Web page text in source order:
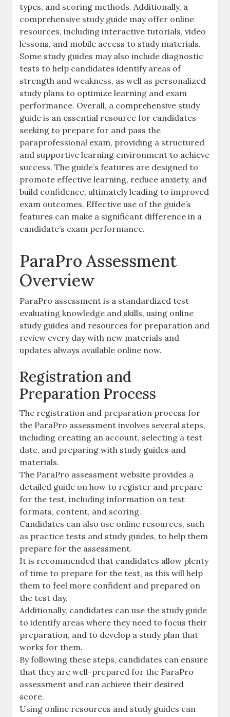
types‚ and scoring methods. Additionally‚ a
comprehensive study guide may offer online
resources‚ including interactive tutorials‚ video
lessons‚ and mobile access to study materials.
Some study guides may also include diagnostic
tests to help candidates identify areas of
strength and weakness‚ as well as personalized
study plans to optimize learning and exam
performance. Overall‚ a comprehensive study
guide is an essential resource for candidates
seeking to prepare for and pass the
paraprofessional exam‚ providing a structured
and supportive learning environment to achieve
success. The guide’s features are designed to
promote effective learning‚ reduce anxiety‚ and
build confidence‚ ultimately leading to improved
exam outcomes. Effective use of the guide’s
features can make a significant difference in a
candidate’s exam performance.
ParaPro Assessment
Overview
ParaPro assessment is a standardized test
evaluating knowledge and skills‚ using online
study guides and resources for preparation and
review every day with new materials and
updates always available online now.
Registration and
Preparation Process
The registration and preparation process for
the ParaPro assessment involves several steps‚
including creating an account‚ selecting a test
date‚ and preparing with study guides and
materials.
The ParaPro assessment website provides a
detailed guide on how to register and prepare
for the test‚ including information on test
formats‚ content‚ and scoring.
Candidates can also use online resources‚ such
as practice tests and study guides‚ to help them
prepare for the assessment.
It is recommended that candidates allow plenty
of time to prepare for the test‚ as this will help
them to feel more confident and prepared on
the test day.
Additionally‚ candidates can use the study guide
to identify areas where they need to focus their
preparation‚ and to develop a study plan that
works for them.
By following these steps‚ candidates can ensure
that they are well-prepared for the ParaPro
assessment and can achieve their desired
score.
Using online resources and study guides can